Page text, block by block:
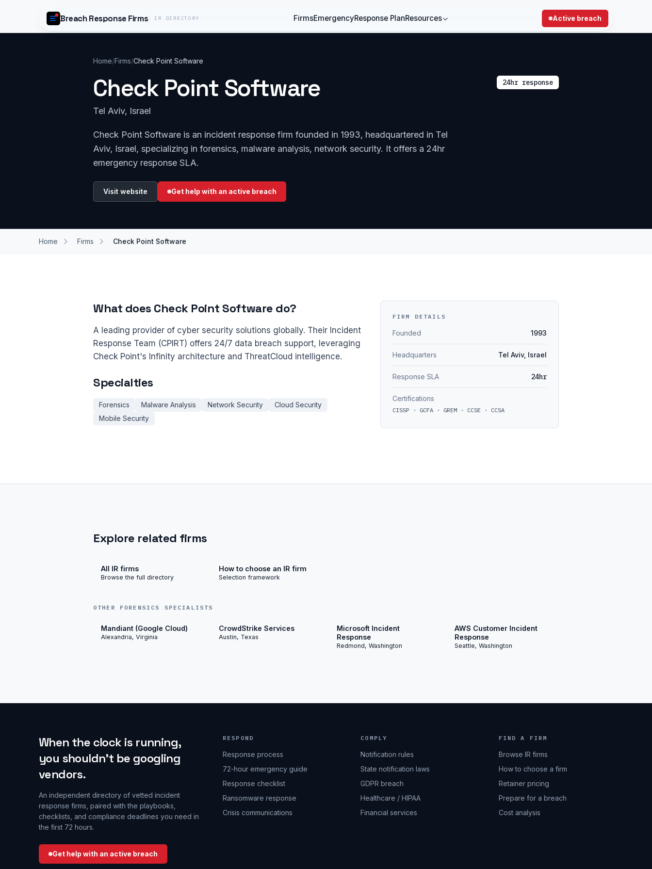
Breach Response Firms IR DIRECTORY FirmsEmergencyResponse PlanResources Active breach
Home/Firms/Check Point Software
Check Point Software
Tel Aviv, Israel
24hr response
Check Point Software is an incident response firm founded in 1993, headquartered in Tel
Aviv, Israel, specializing in forensics, malware analysis, network security. It offers a 24hr
emergency response SLA.
Visit website Get help with an active breach
Home Firms Check Point Software
What does Check Point Software do?
A leading provider of cyber security solutions globally. Their Incident
Response Team (CPIRT) offers 24/7 data breach support, leveraging
Check Point's Infinity architecture and ThreatCloud intelligence.
Specialties
Forensics Malware Analysis Network Security
Cloud Security
Mobile Security
FIRM DETAILS
Founded 1993
Headquarters Tel Aviv, Israel
Response SLA 24hr
Certifications
CISSP · GCFA · GREM · CCSE · CCSA
Explore related firms
All IR firms
Browse the full directory
How to choose an IR firm
Selection framework
OTHER FORENSICS SPECIALISTS
Mandiant (Google Cloud)
Alexandria, Virginia
CrowdStrike Services
Austin, Texas
Microsoft Incident
Response
Redmond, Washington
AWS Customer Incident
Response
Seattle, Washington
When the clock is running,
you shouldn’t be googling
vendors.
An independent directory of vetted incident
response firms, paired with the playbooks,
checklists, and compliance deadlines you need in
the first 72 hours.
Get help with an active breach
RESPOND
Response process
72-hour emergency guide
Response checklist
Ransomware response
Crisis communications
COMPLY
Notification rules
State notification laws
GDPR breach
Healthcare / HIPAA
Financial services
FIND A FIRM
Browse IR firms
How to choose a firm
Retainer pricing
Prepare for a breach
Cost analysis